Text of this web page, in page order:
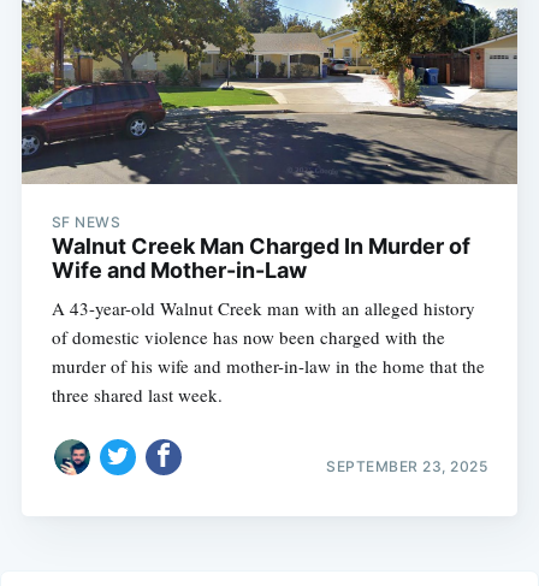
SF NEWS
Walnut Creek Man Charged In Murder of
Wife and Mother-in-Law
A 43-year-old Walnut Creek man with an alleged history
of domestic violence has now been charged with the
murder of his wife and mother-in-law in the home that the
three shared last week.
SEPTEMBER 23, 2025